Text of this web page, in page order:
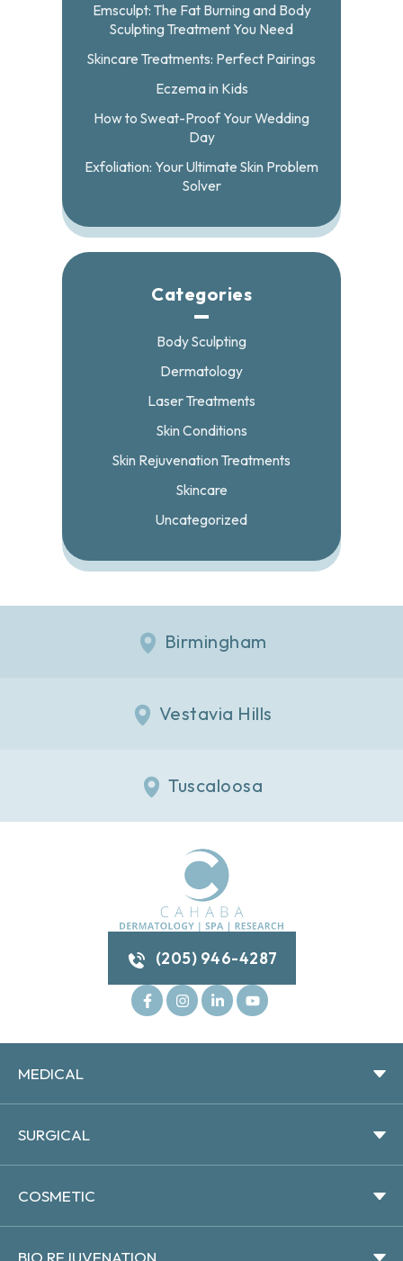
Emsculpt: The Fat Burning and Body
Sculpting Treatment You Need
Skincare Treatments: Perfect Pairings
Eczema in Kids
How to Sweat-Proof Your Wedding
Day
Exfoliation: Your Ultimate Skin Problem
Solver
Categories
Body Sculpting
Dermatology
Laser Treatments
Skin Conditions
Skin Rejuvenation Treatments
Skincare
Uncategorized
Birmingham
Vestavia Hills
Tuscaloosa
(205) 946-4287
MEDICAL
SURGICAL
COSMETIC
BIO REJUVENATION